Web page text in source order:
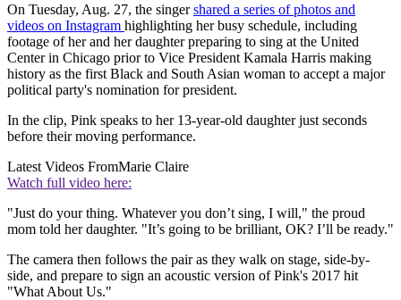
On Tuesday, Aug. 27, the singershared a series of photos and
videos on Instagram highlighting her busy schedule, including
footage of her and her daughter preparing to sing at the United
Center in Chicago prior to Vice President Kamala Harris making
history as the first Black and South Asian woman to accept a major
political party's nomination for president.
In the clip, Pink speaks to her 13-year-old daughter just seconds
before their moving performance.
Latest Videos FromMarie Claire
Watch full video here:
"Just do your thing. Whatever you don’t sing, I will," the proud
mom told her daughter. "It’s going to be brilliant, OK? I’ll be ready."
The camera then follows the pair as they walk on stage, side-by-
side, and prepare to sign an acoustic version of Pink's 2017 hit
"What About Us."